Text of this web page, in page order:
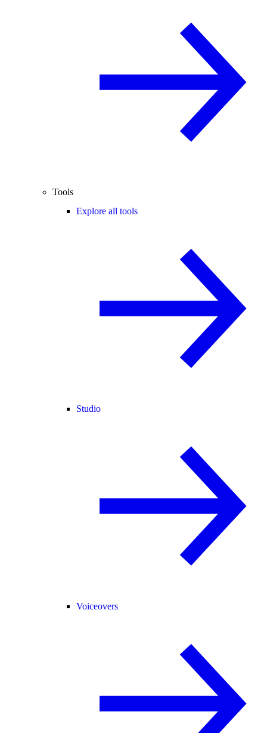
Tools
Explore all tools
Studio
Voiceovers